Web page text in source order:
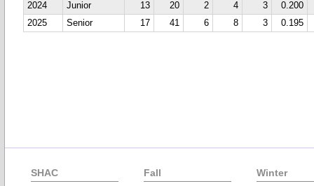
2024
Junior 13 20 2 4 3
0.200
2025
Senior 17 41 6 8 3 0.195
SHAC Fall Winter